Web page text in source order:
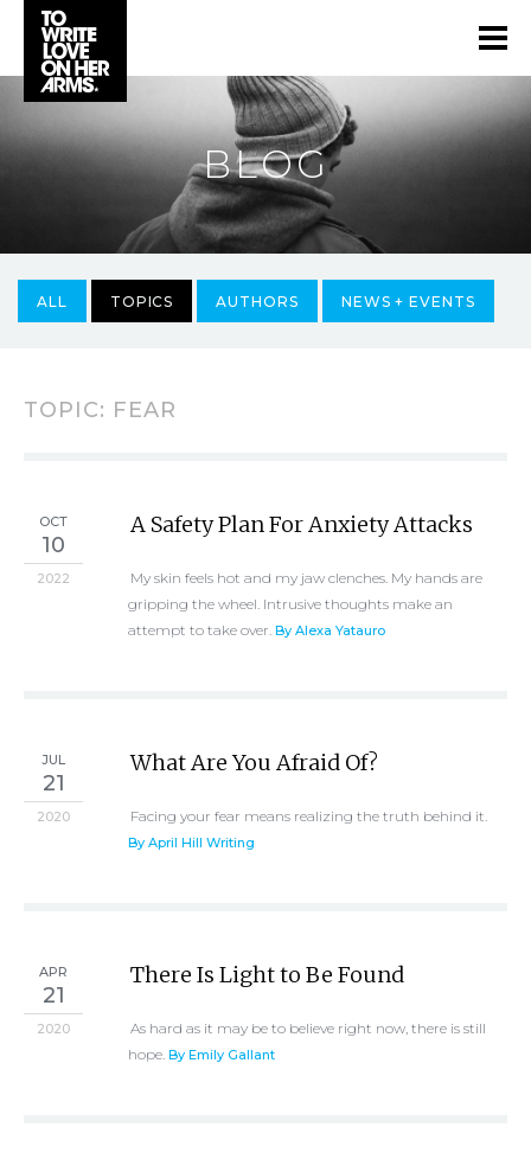
BLOG
ALL TOPICS AUTHORS NEWS + EVENTS
TOPIC: FEAR
OCT
10
2022
A Safety Plan For Anxiety Attacks
My skin feels hot and my jaw clenches. My hands are
gripping the wheel. Intrusive thoughts make an
attempt to take over. By Alexa Yatauro
JUL
21
2020
What Are You Afraid Of?
Facing your fear means realizing the truth behind it.
By April Hill Writing
APR
21
2020
There Is Light to Be Found
As hard as it may be to believe right now, there is still
hope. By Emily Gallant